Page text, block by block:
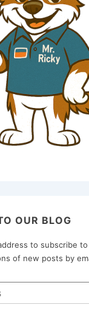
OUR BLOG
to subscribe
of new posts by